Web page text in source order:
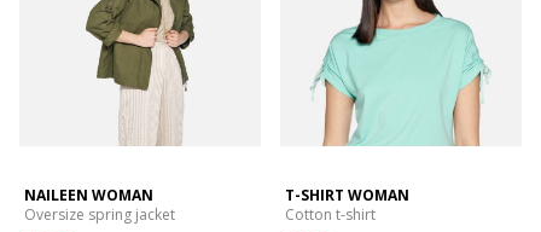
NAILEEN WOMAN
Oversize spring jacket
T-SHIRT WOMAN
Cotton t-shirt